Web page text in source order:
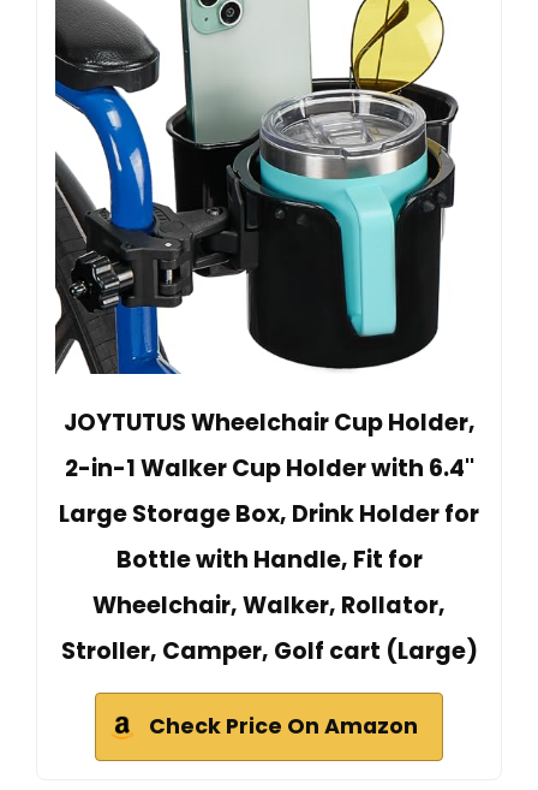
JOYTUTUS Wheelchair Cup Holder,
2-in-1 Walker Cup Holder with 6.4''
Large Storage Box, Drink Holder for
Bottle with Handle, Fit for
Wheelchair, Walker, Rollator,
Stroller, Camper, Golf cart (Large)
Check Price On Amazon